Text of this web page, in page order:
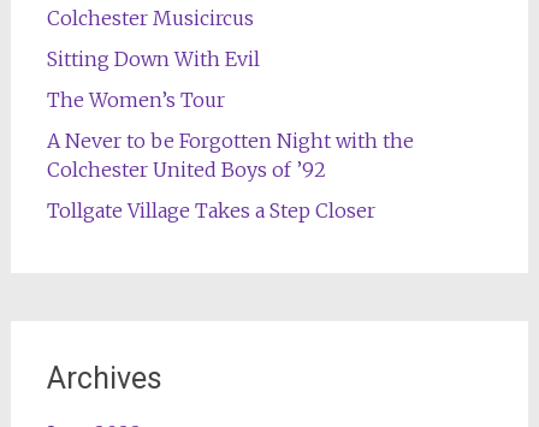
Colchester Musicircus
Sitting Down With Evil
The Women’s Tour
A Never to be Forgotten Night with the
Colchester United Boys of ’92
Tollgate Village Takes a Step Closer
Archives